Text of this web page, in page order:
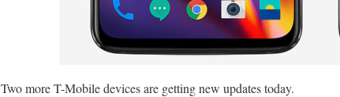
Two more T-Mobile devices are getting new updates today.